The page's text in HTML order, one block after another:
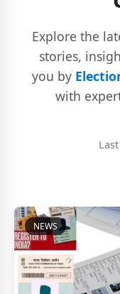
Explore the
stories,
you by
with
NEWS